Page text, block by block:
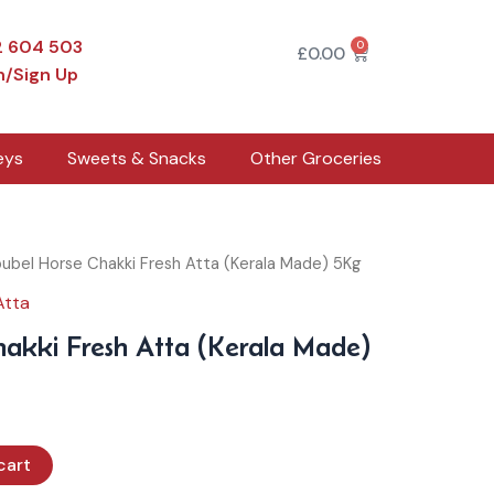
604 503
Sign Up
£0.00 0 Cart
Sweets & Snacks Other Groceries
Horse Chakki Fresh Atta (Kerala Made) 5Kg
Fresh Atta (Kerala Made)